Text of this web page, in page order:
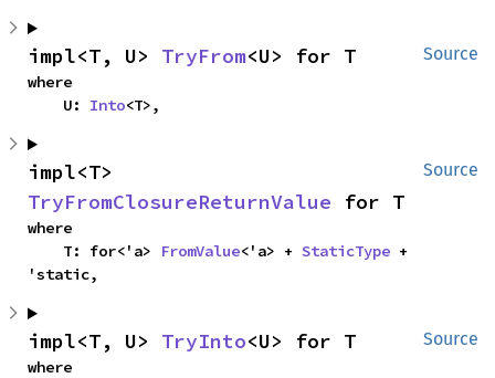
Source
impl<T, U> TryFrom<U> for T
where
    U:
Into<T>,
Source
TryFromClosureReturnValue for T
where
    T: for<'a>
FromValue<'a> + StaticType +
'static,
Source
impl<T, U> TryInto<U> for T
where